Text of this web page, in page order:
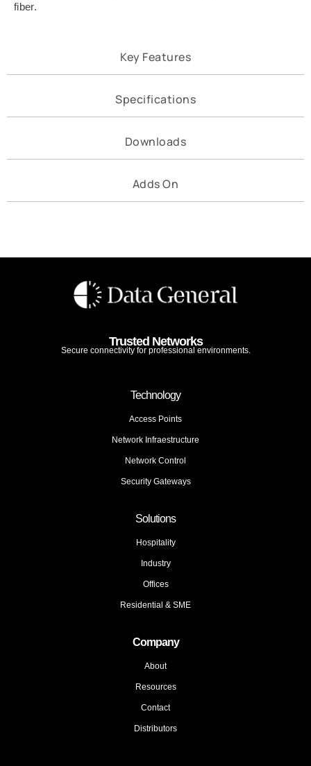
Key Features
Specifications
Downloads
Adds On
fiber.
Trusted Networks
Secure connectivity for professional environments.
Technology
Access Points
Network Infraestructure
Network Control
Security Gateways
Solutions
Hospitality
Industry
Offices
Residential & SME
Company
About
Resources
Contact
Distributors